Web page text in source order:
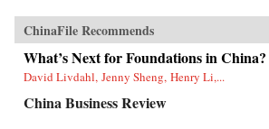
ChinaFile Recommends
What’s Next for Foundations in China?
David Livdahl, Jenny Sheng, Henry Li,...
China Business Review